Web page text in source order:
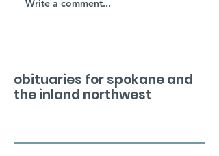
Write a comment...
obituaries for spokane and
the inland northwest